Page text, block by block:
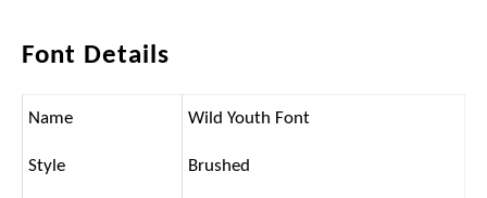
Font Details
Name Wild Youth Font
Style Brushed